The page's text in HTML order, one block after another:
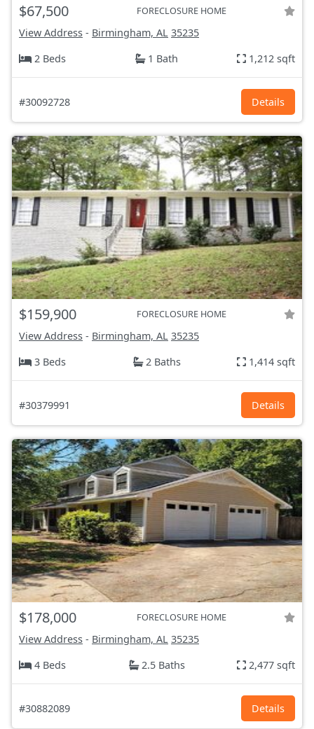
$67,500 FORECLOSURE HOME
View Address - Birmingham, AL 35235
2 Beds
1 Bath 1,212 sqft
#30092728 Details
$159,900 FORECLOSURE HOME
View Address - Birmingham, AL 35235
3 Beds
2 Baths 1,414 sqft
#30379991 Details
$178,000 FORECLOSURE HOME
View Address - Birmingham, AL 35235
4 Beds
2.5 Baths 2,477 sqft
#30882089 Details